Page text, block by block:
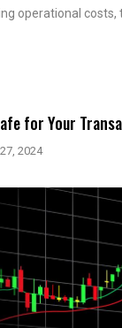
operational costs,
for Your
2024